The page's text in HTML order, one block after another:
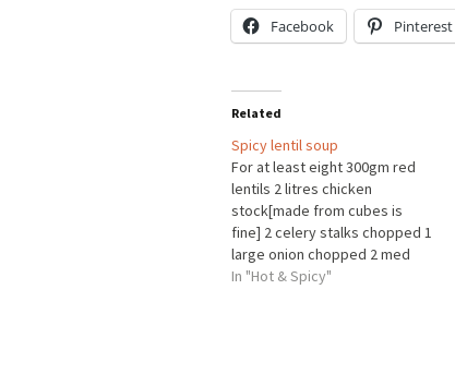
Facebook Pinterest
Related
Spicy lentil soup
For at least eight 300gm red
lentils 2 litres chicken
stock[made from cubes is
fine] 2 celery stalks chopped 1
large onion chopped 2 med
carrots chopped Thumb size
In "Hot & Spicy"